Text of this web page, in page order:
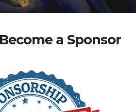
a Sponsor